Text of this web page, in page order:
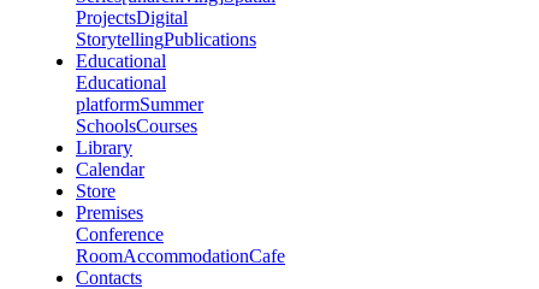
ProjectsDigital
StorytellingPublications
Educational
Educational
platformSummer
SchoolsCourses
Library
Calendar
Store
Premises
Conference
RoomAccommodationCafe
Contacts